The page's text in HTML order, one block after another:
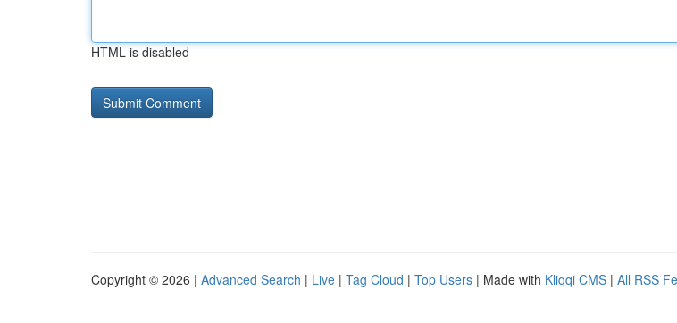
HTML is disabled
Copyright © 2026 | Advanced Search | Live | Tag Cloud | Top Users | Made with Kliqqi CMS | All RSS